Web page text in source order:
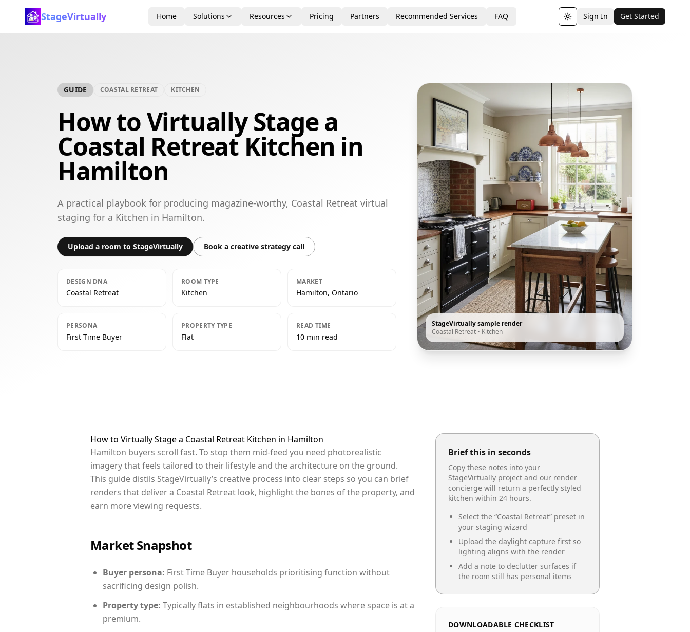
StageVirtually Home Solutions Resources Pricing Partners Recommended Services FAQ Toggle theme
Sign In Get Started
GUIDE COASTAL RETREAT KITCHEN
How to Virtually Stage a
Coastal Retreat Kitchen in
Hamilton
A practical playbook for producing magazine-worthy, Coastal Retreat virtual
staging for a Kitchen in Hamilton.
Upload a room to StageVirtually Book a creative strategy call
DESIGN DNA
Coastal Retreat
ROOM TYPE
Kitchen
MARKET
Hamilton, Ontario
PERSONA
First Time Buyer
PROPERTY TYPE
Flat
READ TIME
10 min read
StageVirtually sample render
Coastal Retreat • Kitchen
How to Virtually Stage a Coastal Retreat Kitchen in Hamilton
Hamilton buyers scroll fast. To stop them mid-feed you need photorealistic
imagery that feels tailored to their lifestyle and the architecture on the ground.
This guide distils StageVirtually’s creative process into clear steps so you can brief
renders that deliver a Coastal Retreat look, highlight the bones of the property, and
earn more viewing requests.
Market Snapshot
Buyer persona: First Time Buyer households prioritising function without
sacrificing design polish.
Property type: Typically flats in established neighbourhoods where space is at a
premium.
Brief this in seconds
Copy these notes into your
StageVirtually project and our render
concierge will return a perfectly styled
kitchen within 24 hours.
Select the “Coastal Retreat” preset in
your staging wizard
Upload the daylight capture first so
lighting aligns with the render
Add a note to declutter surfaces if
the room still has personal items
DOWNLOADABLE CHECKLIST